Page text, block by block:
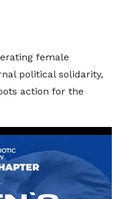
female
political solidarity,
action for the